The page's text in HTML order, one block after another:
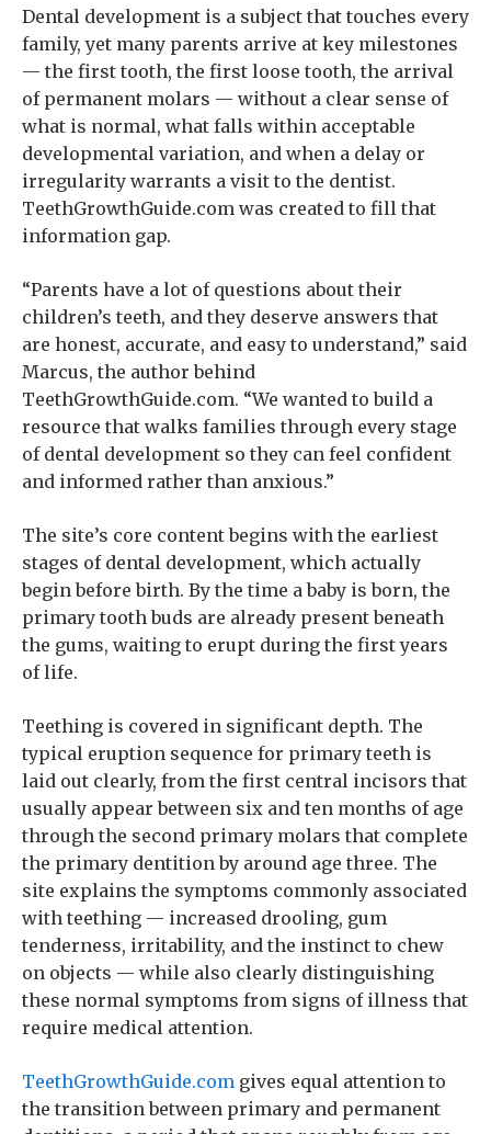
Dental development is a subject that touches every
family, yet many parents arrive at key milestones
— the first tooth, the first loose tooth, the arrival
of permanent molars — without a clear sense of
what is normal, what falls within acceptable
developmental variation, and when a delay or
irregularity warrants a visit to the dentist.
TeethGrowthGuide.com was created to fill that
information gap.
“Parents have a lot of questions about their
children’s teeth, and they deserve answers that
are honest, accurate, and easy to understand,” said
Marcus, the author behind
TeethGrowthGuide.com. “We wanted to build a
resource that walks families through every stage
of dental development so they can feel confident
and informed rather than anxious.”
The site’s core content begins with the earliest
stages of dental development, which actually
begin before birth. By the time a baby is born, the
primary tooth buds are already present beneath
the gums, waiting to erupt during the first years
of life.
Teething is covered in significant depth. The
typical eruption sequence for primary teeth is
laid out clearly, from the first central incisors that
usually appear between six and ten months of age
through the second primary molars that complete
the primary dentition by around age three. The
site explains the symptoms commonly associated
with teething — increased drooling, gum
tenderness, irritability, and the instinct to chew
on objects — while also clearly distinguishing
these normal symptoms from signs of illness that
require medical attention.
TeethGrowthGuide.com gives equal attention to
the transition between primary and permanent